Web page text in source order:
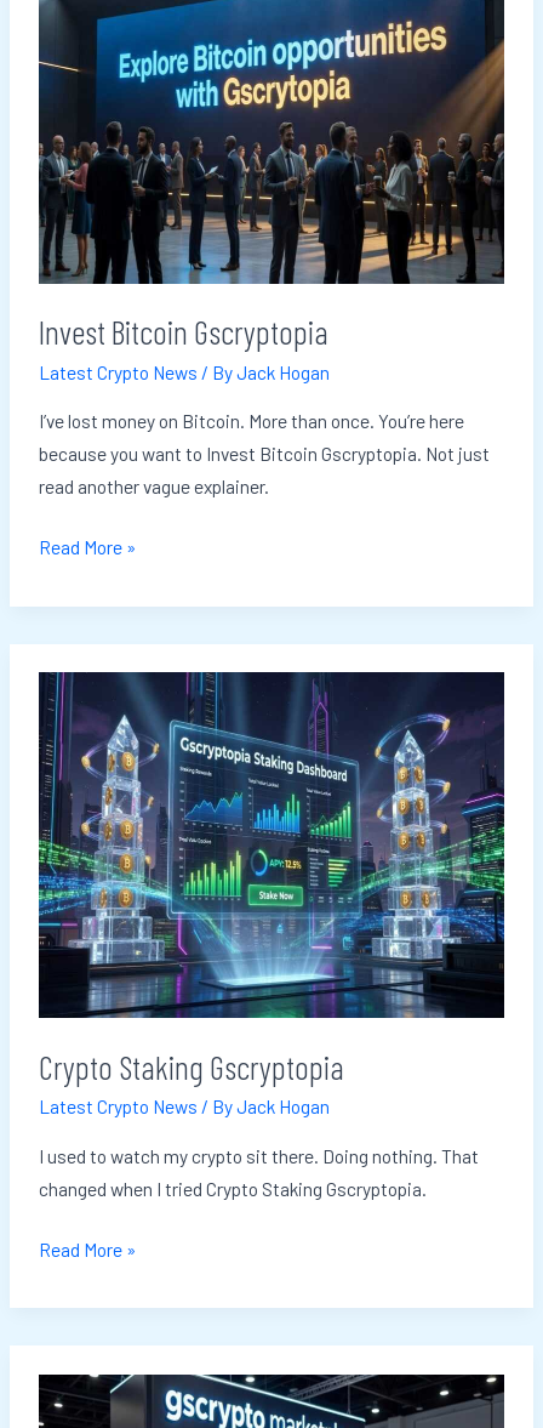
Invest Bitcoin Gscryptopia
Latest Crypto News / ByJack Hogan
I’ve lost money on Bitcoin. More than once. You’re here
because you want to Invest Bitcoin Gscryptopia. Not just
read another vague explainer.
Gscryptopia
Read More »
Crypto Staking Gscryptopia
Latest Crypto News / ByJack Hogan
I used to watch my crypto sit there. Doing nothing. That
changed when I tried Crypto Staking Gscryptopia.
Crypto
Staking
Gscryptopia
Read More »
Gscryptopia